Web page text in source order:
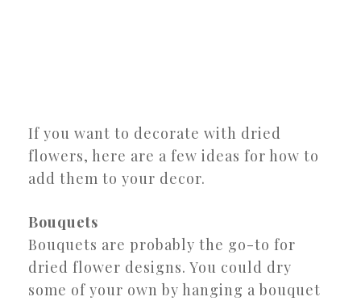
If you want to decorate with dried
flowers, here are a few ideas for how to
add them to your decor.
Bouquets
Bouquets are probably the go-to for
dried flower designs. You could dry
some of your own by hanging a bouquet